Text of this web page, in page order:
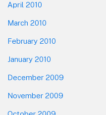
April 2010
March 2010
February 2010
January 2010
December 2009
November 2009